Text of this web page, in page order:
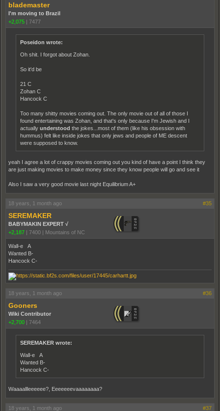
blademaster
I'm moving to Brazil
+2,075 | 7477
Poseidon wrote:
Oh shit. I forgot about Zohan.
So it'd be
21 C
Zohan C
Hancock C
Too many shitty movies coming out. The only movie out of all of those I
found entertaining was Zohan, and that's only because I'm Jewish and I
actually understood the jokes...most of them (like his obsession with
hummus) felt like inside jokes that only jews and people of ME descent
were supposed to know.
yeah I agree a lot of crappy movies coming out you kind of have a point I think they
are just making movies to make money since they know people will go and see it
Also I saw a very good movie last night Equilibrium A+
18 years, 1 month ago #35
SEREMAKER
BABYMAKIN EXPERT √
+2,187 | 7400 | Mountains of NC
Wall-e A
Wanted B-
Hancock C-
18 years, 1 month ago #36
Gooners
Wiki Contributor
+2,700 | 7464
SEREMAKER wrote:
Wall-e A
Wanted B-
Hancock C-
Waaaallleeeeee?, Eeeeeeevaaaaaaaa?
18 years, 1 month ago #37